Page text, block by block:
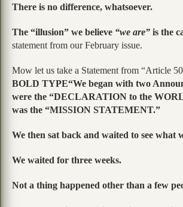
There is no difference, whatsoever.
The “illusion” we believe “we are” is the
statement from our February issue.
Mow let us take a Statement from “Article
BOLD TYPE“We began with two
were the “DECLARATION to the
was the “MISSION STATEMENT.”
We then sat back and waited to see what
We waited for three weeks.
Not a thing happened other than a few